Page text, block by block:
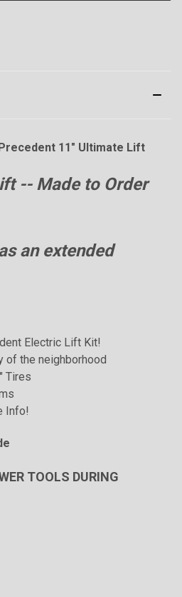
11" Ultimate Lift
-- Made to Order
an extended
Electric Lift Kit!
of the neighborhood
Tires
Info!
TOOLS DURING